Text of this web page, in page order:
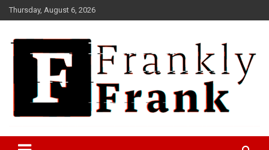
Skip
to
Thursday, August 6, 2026
FrankTrades.com | Stock